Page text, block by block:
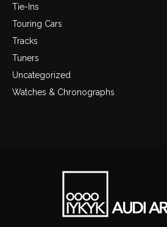
Tie-Ins
Touring Cars
Tracks
Tuners
Uncategorized
Watches & Chronographs